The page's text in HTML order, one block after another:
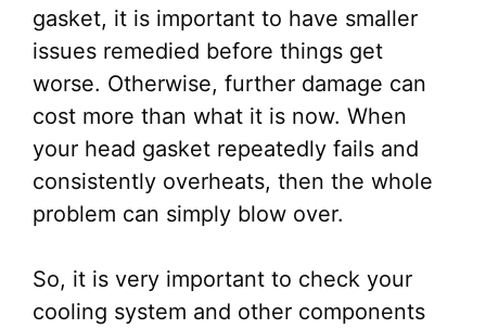
gasket, it is important to have smaller
issues remedied before things get
worse. Otherwise, further damage can
cost more than what it is now. When
your head gasket repeatedly fails and
consistently overheats, then the whole
problem can simply blow over.
So, it is very important to check your
cooling system and other components